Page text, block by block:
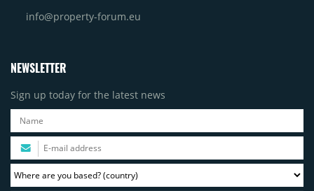
info@property-forum.eu
NEWSLETTER
Sign up today for the latest news